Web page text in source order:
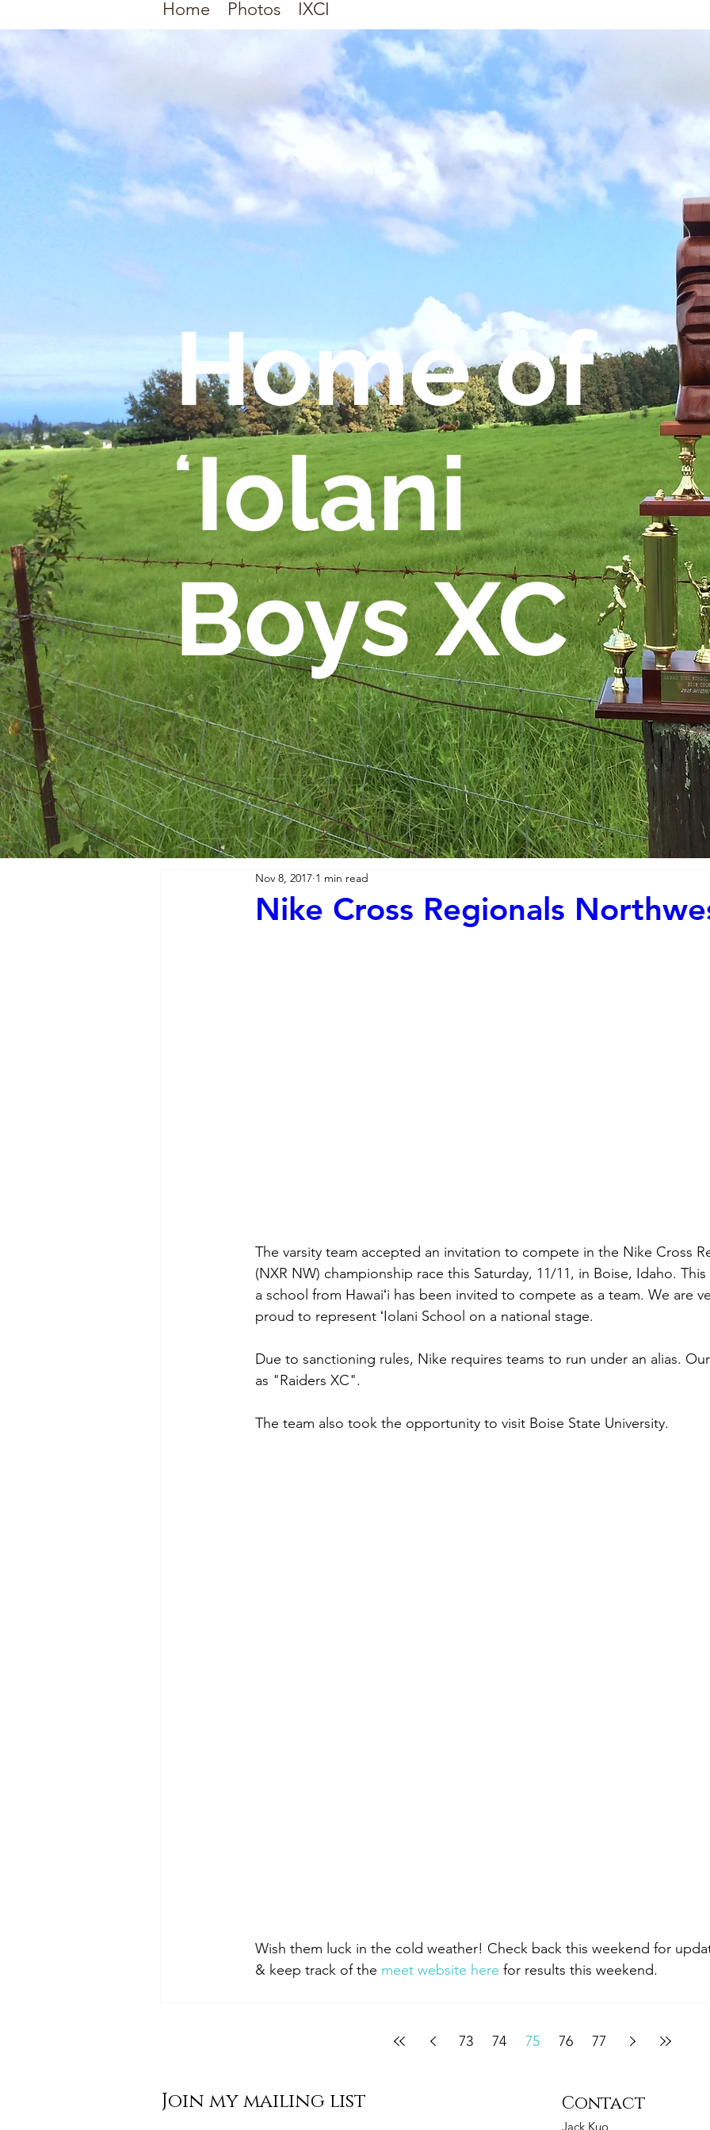
Home Photos IXCI
Home of
ʻIolani
Boys XC
Nike Cross Regionals
Nov 8, 2017 1 min read
The varsity team accepted an invitation to compete in the Nike Cross
(NXR NW) championship race this Saturday, 11/11, in Boise, Idaho.
a school from Hawaiʻi has been invited to compete as a team. We are
proud to represent ʻIolani School on a national stage.
Due to sanctioning rules, Nike requires teams to run under an alias.
as "Raiders XC".
The team also took the opportunity to visit Boise State University.
Wish them luck in the cold weather! Check back this weekend for
& keep track of the meet website here for results this weekend.
73 74 75 76 77
Join my mailing list Contact
Jack Kuo